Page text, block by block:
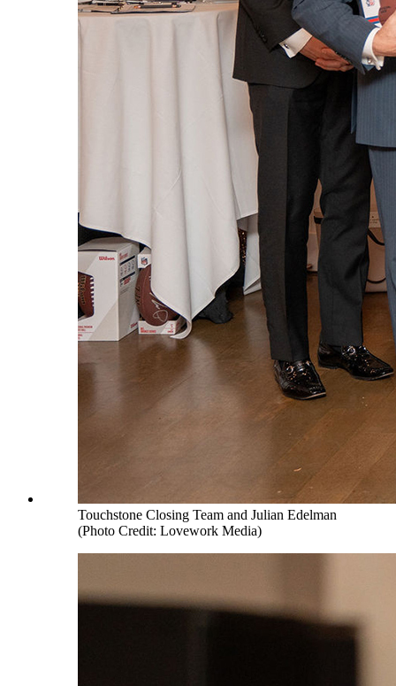
Touchstone Closing Team and Julian Edelman
(Photo Credit: Lovework Media)